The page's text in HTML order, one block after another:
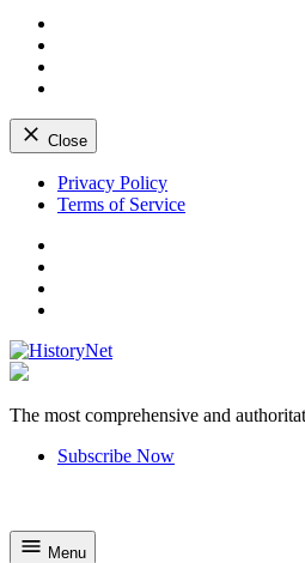
Close
Skip
Privacy Policy
Terms of Service
The most comprehensive and
Subscribe Now
Menu